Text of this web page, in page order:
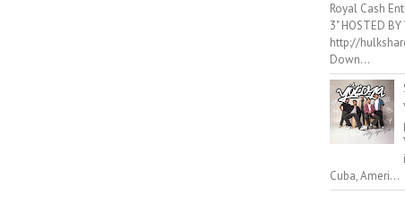
Royal Cash
3" HOSTED
http://
Down...
Cuba, Ameri...